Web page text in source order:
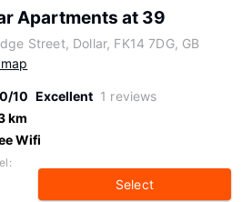
Apartments at 39
Street, Dollar, FK14 7DG, GB
10 Excellent 1 reviews
km
Wifi
Select